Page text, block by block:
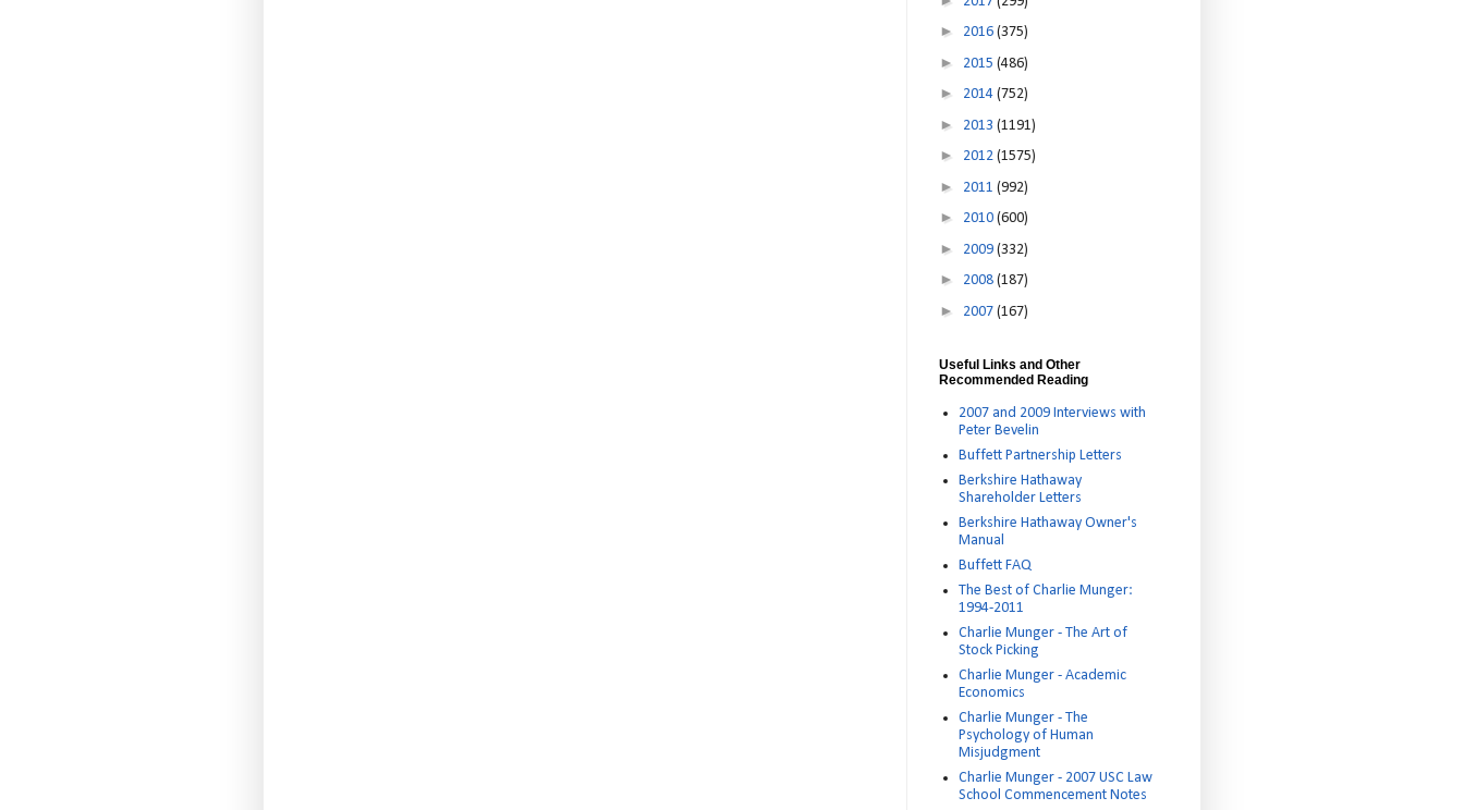
► 2016 (375)
► 2015 (486)
► 2014 (752)
► 2013 (1191)
► 2012 (1575)
► 2011 (992)
► 2010 (600)
► 2009 (332)
► 2008 (187)
► 2007 (167)
Useful Links and Other
Recommended Reading
2007 and 2009 Interviews with
Peter Bevelin
Buffett Partnership Letters
Berkshire Hathaway
Shareholder Letters
Berkshire Hathaway Owner's
Manual
Buffett FAQ
The Best of Charlie Munger:
1994-2011
Charlie Munger - The Art of
Stock Picking
Charlie Munger - Academic
Economics
Charlie Munger - The
Psychology of Human
Misjudgment
Charlie Munger - 2007 USC Law
School Commencement Notes